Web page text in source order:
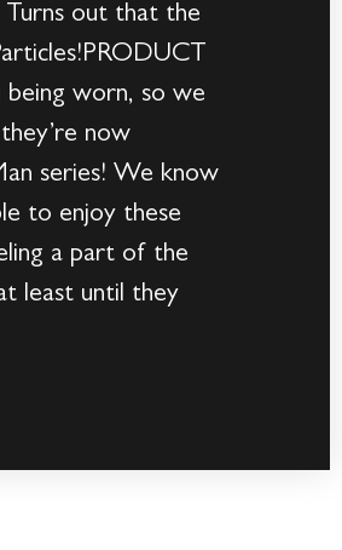
out that the
being worn, so we
now
series! We know
to enjoy these
a part of the
least until they